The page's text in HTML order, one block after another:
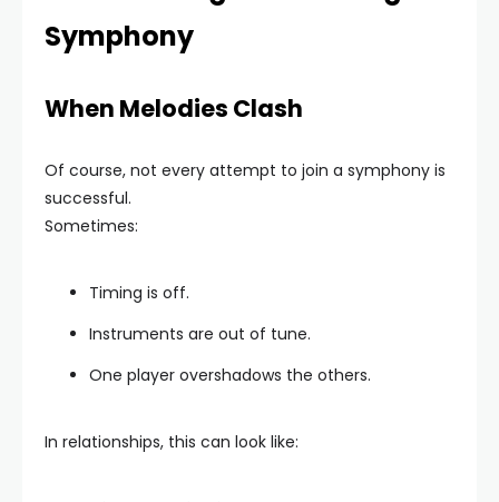
Symphony
When Melodies Clash
Of course, not every attempt to join a symphony is
successful.
Sometimes:
Timing is off.
Instruments are out of tune.
One player overshadows the others.
In relationships, this can look like: